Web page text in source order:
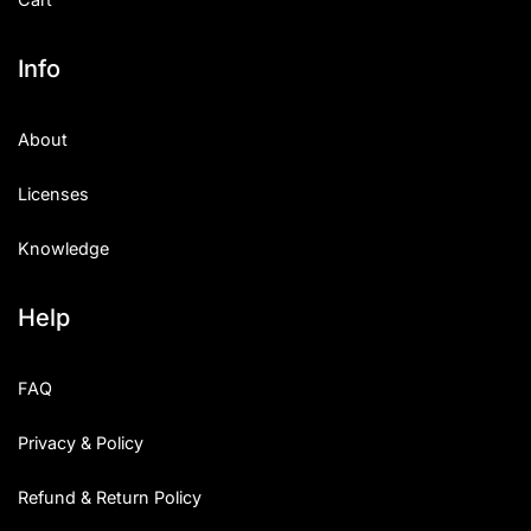
Info
About
Licenses
Knowledge
Help
FAQ
Privacy & Policy
Refund & Return Policy